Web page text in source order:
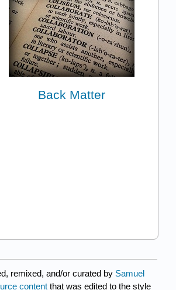
Back Matter
remixed, and/or curated by Samuel
content that was edited to the style